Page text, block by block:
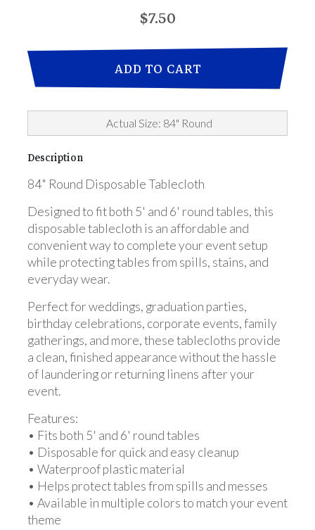
$7.50
ADD TO CART
Actual Size: 84" Round
Description
84" Round Disposable Tablecloth
Designed to fit both 5' and 6' round tables, this
disposable tablecloth is an affordable and
convenient way to complete your event setup
while protecting tables from spills, stains, and
everyday wear.
Perfect for weddings, graduation parties,
birthday celebrations, corporate events, family
gatherings, and more, these tablecloths provide
a clean, finished appearance without the hassle
of laundering or returning linens after your
event.
Features:
• Fits both 5' and 6' round tables
• Disposable for quick and easy cleanup
• Waterproof plastic material
• Helps protect tables from spills and messes
• Available in multiple colors to match your event
theme